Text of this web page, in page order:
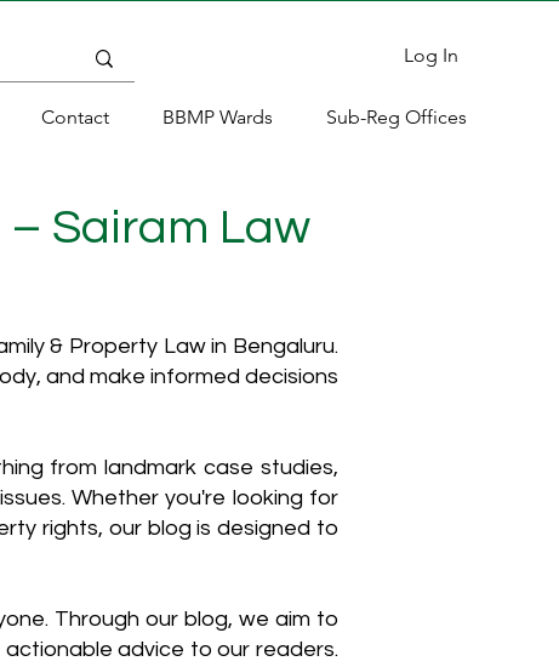
Log In
Contact BBMP Wards Sub-Reg Offices
Sairam Law
& Property Law in Bengaluru.
and make informed decisions
from landmark case studies,
Whether you're looking for
rights, our blog is designed to
Through our blog, we aim to
advice to our readers.